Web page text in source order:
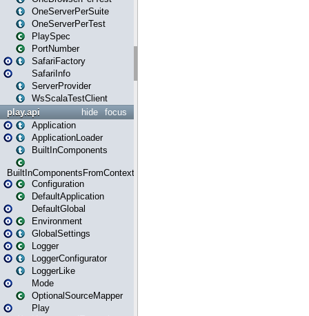
OneServerPerSuite
OneServerPerTest
PlaySpec
PortNumber
SafariFactory
SafariInfo
ServerProvider
WsScalaTestClient
focus
hide
play.api
Application
ApplicationLoader
BuiltInComponents
BuiltInComponentsFromContext
Configuration
DefaultApplication
DefaultGlobal
Environment
GlobalSettings
Logger
LoggerConfigurator
LoggerLike
Mode
OptionalSourceMapper
Play